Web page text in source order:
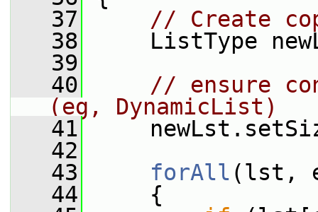
   37
// Create
   38
ListType
   39
   40
// ensure
(eg, DynamicList)
   41
   42
   43
forAll (lst,
   44
{